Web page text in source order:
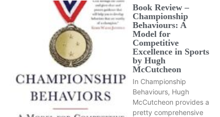
Book Review –
Championship
Behaviours: A
Model for
Competitive
Excellence in Sports
by Hugh
McCutcheon
In Championship
Behaviours, Hugh
McCutcheon provides a
pretty comprehensive